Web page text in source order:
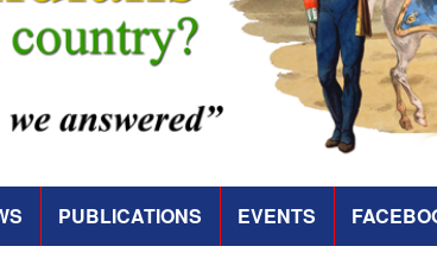
PUBLICATIONS EVENTS